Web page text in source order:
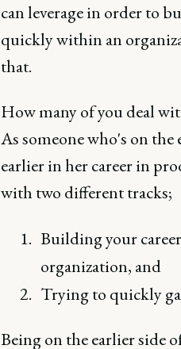
can leverage in order to
quickly within an
that.
How many of you deal
As someone who's on the
earlier in her career in
with two different tracks;
Building your
organization, and
Trying to quickly
Being on the earlier side